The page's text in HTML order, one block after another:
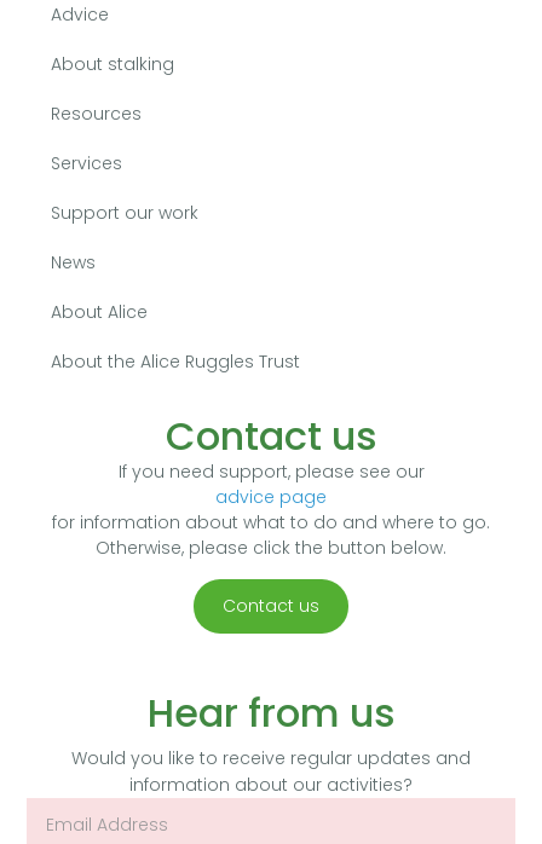
Advice
About stalking
Resources
Services
Support our work
News
About Alice
About the Alice Ruggles Trust
Contact us
If you need support, please see our
advice page
for information about what to do and where to go.
Otherwise, please click the button below.
Contact us
Hear from us
Would you like to receive regular updates and
information about our activities?